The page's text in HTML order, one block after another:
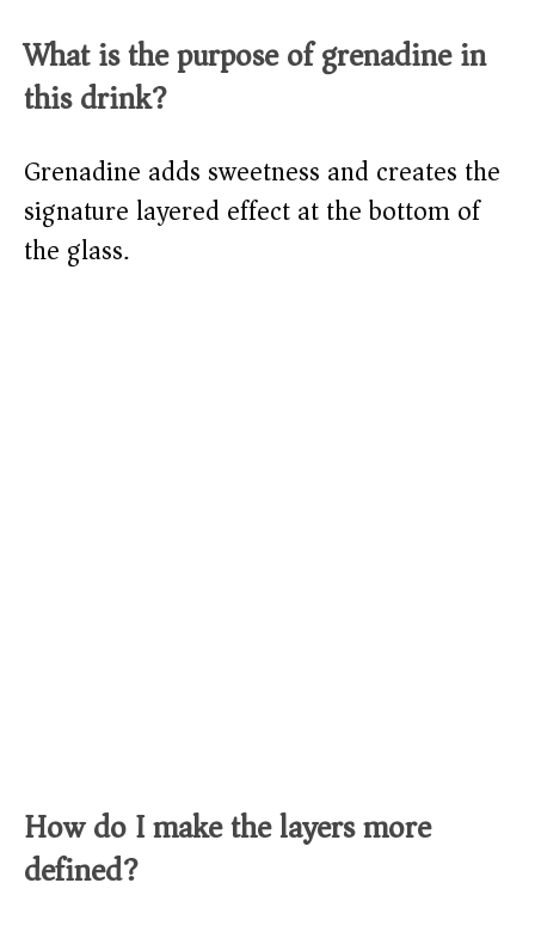
What is the purpose of grenadine in
this drink?
Grenadine adds sweetness and creates the
signature layered effect at the bottom of
the glass.
How do I make the layers more
defined?